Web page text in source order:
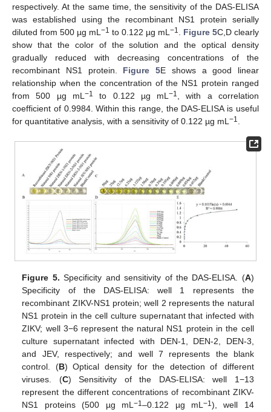
respectively. At the same time, the sensitivity of the DAS-ELISA
was established using the recombinant NS1 protein serially
diluted from 500 µg mL −1 to 0.122 µg mL −1 Figure 5C,D clearly
show that the color of the solution and the optical density
gradually reduced with decreasing concentrations of the
recombinant NS1 protein. Figure 5E shows a good linear
relationship when the concentration of the NS1 protein ranged
from 500 µg mL −1 to 0.122 µg mL−1
, with a correlation
coefficient of 0.9984. Within this range, the DAS-ELISA is useful
for quantitative analysis, with a sensitivity of 0.122 µg mL −1
Figure 5. Specificity and sensitivity of the DAS-ELISA. (A)
Specificity of the DAS-ELISA: well 1 represents the
recombinant ZIKV-NS1 protein; well 2 represents the natural
NS1 protein in the cell culture supernatant that infected with
ZIKV; well 3−6 represent the natural NS1 protein in the cell
culture supernatant infected with DEN-1, DEN-2, DEN-3,
and JEV, respectively; and well 7 represents the blank
control. (B) Optical density for the detection of different
viruses. (C) Sensitivity of the DAS-ELISA: well 1−13
represent the different concentrations of recombinant ZIKV-
NS1 proteins (500 µg mL−1 –0.122 µg mL−1 ), well 14